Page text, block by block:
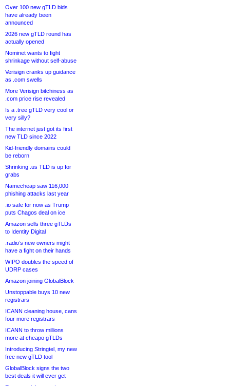
Over 100 new gTLD bids
have already been
announced
2026 new gTLD round has
actually opened
Nominet wants to fight
shrinkage without self-abuse
Verisign cranks up guidance
as .com swells
More Verisign bitchiness as
.com price rise revealed
Is a .tree gTLD very cool or
very silly?
The internet just got its first
new TLD since 2022
Kid-friendly domains could
be reborn
Shrinking .us TLD is up for
grabs
Namecheap saw 116,000
phishing attacks last year
.io safe for now as Trump
puts Chagos deal on ice
Amazon sells three gTLDs
to Identity Digital
.radio’s new owners might
have a fight on their hands
WIPO doubles the speed of
UDRP cases
Amazon joining GlobalBlock
Unstoppable buys 10 new
registrars
ICANN cleaning house, cans
four more registrars
ICANN to throw millions
more at cheapo gTLDs
Introducing Stringtel, my new
free new gTLD tool
GlobalBlock signs the two
best deals it will ever get